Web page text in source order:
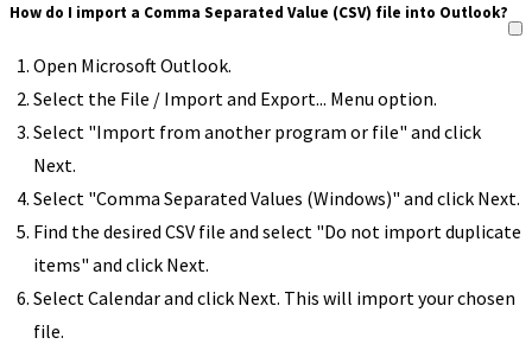
How do I import a Comma Separated Value (CSV) file into Outlook?
Open Microsoft Outlook.
Select the File / Import and Export... Menu option.
Select "Import from another program or file" and click
Next.
Select "Comma Separated Values (Windows)" and click Next.
Find the desired CSV file and select "Do not import duplicate
items" and click Next.
Select Calendar and click Next. This will import your chosen
file.